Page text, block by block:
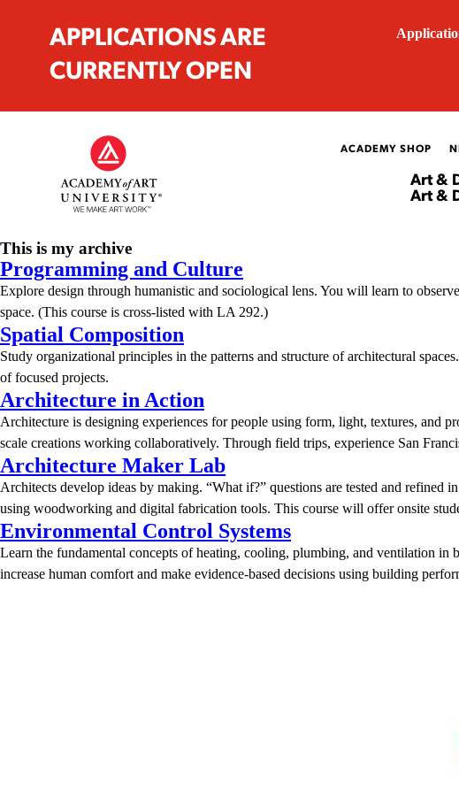
APPLICATIONS ARE
CURRENTLY OPEN
ACADEMY SHOP
Art &
Art &
This is my archive
Programming and Culture
Explore design through humanistic and sociological lens. You will learn to
space. (This course is cross-listed with LA 292.)
Spatial Composition
Study organizational principles in the patterns and structure of architectural
of focused projects.
Architecture in Action
Architecture is designing experiences for people using form, light, textures, and
scale creations working collaboratively. Through field trips, experience San
Architecture Maker Lab
Architects develop ideas by making. “What if?” questions are tested and
using woodworking and digital fabrication tools. This course will offer onsite
Environmental Control Systems
Learn the fundamental concepts of heating, cooling, plumbing, and ventilation in
increase human comfort and make evidence-based decisions using building